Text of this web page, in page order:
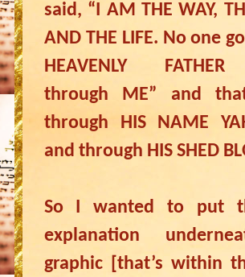
said, “I AM THE WAY,
AND THE LIFE. No one
HEAVENLY
through ME” and
through HIS NAME
and through HIS SHED
So I wanted to put
explanation
graphic [that’s within